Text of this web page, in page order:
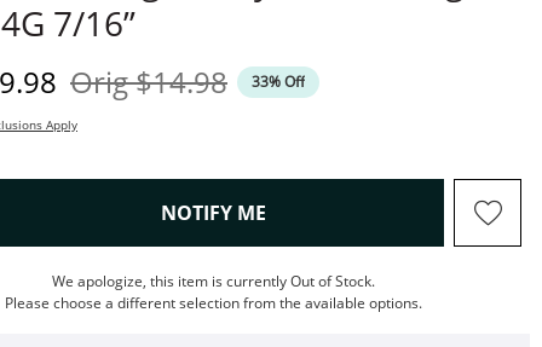
7/16”
Price
OrigOriginal Price
$14.98 33% Off
Apply
NOTIFY ME, THIS ACTION WILL OPEN
We apologize, this item is currently Out of Stock.
Please choose a different selection from the available options.